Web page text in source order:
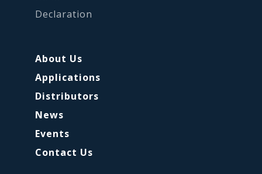
Declaration
About Us
Applications
Distributors
News
Events
Contact Us